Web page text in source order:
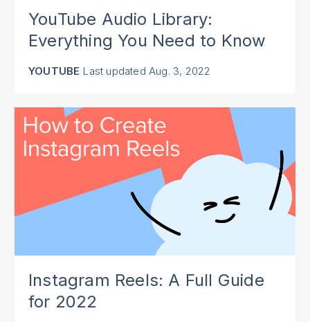
YouTube Audio Library:
Everything You Need to Know
YOUTUBE Last updated Aug. 3, 2022
Instagram Reels: A Full Guide
for 2022